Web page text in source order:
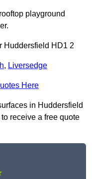
playground
Huddersfield HD1 2
, Liversedge
Here
in Huddersfield
receive a free quote